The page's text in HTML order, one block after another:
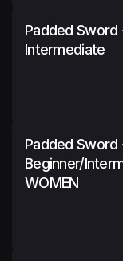
Padded Sword
Intermediate
Padded Sword
Beginner/
WOMEN